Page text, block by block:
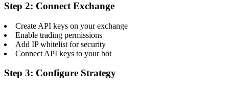
Step 2: Connect Exchange
Create API keys on your exchange
Enable trading permissions
Add IP whitelist for security
Connect API keys to your bot
Step 3: Configure Strategy